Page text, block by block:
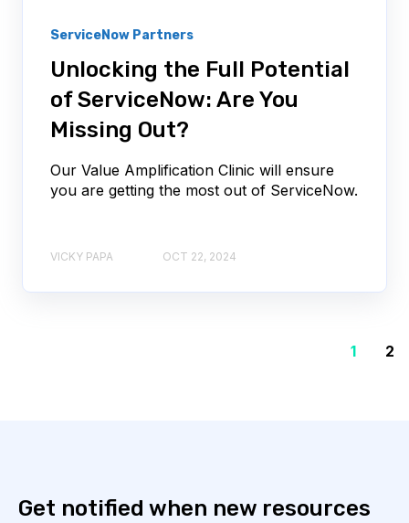
ServiceNow Partners
Unlocking the Full Potential
of ServiceNow: Are You
Missing Out?
Our Value Amplification Clinic will ensure
you are getting the most out of ServiceNow.
VICKY PAPA OCT 22, 2024
1 2
Get notified when new resources